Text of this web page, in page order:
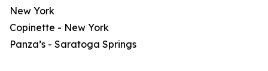
New York
Copinette - New York
Panza’s - Saratoga Springs